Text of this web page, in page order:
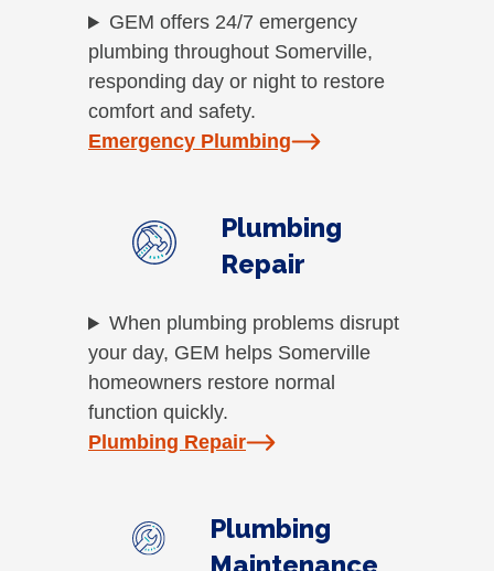
GEM offers 24/7 emergency
plumbing throughout Somerville,
responding day or night to restore
comfort and safety.
Emergency Plumbing
Plumbing
Repair
When plumbing problems disrupt
your day, GEM helps Somerville
homeowners restore normal
function quickly.
Plumbing Repair
Plumbing